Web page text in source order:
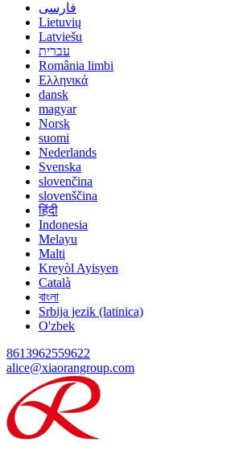
فارسی
Lietuvių
Latviešu
עברית
România limbi
Ελληνικά
dansk
magyar
Norsk
suomi
Nederlands
Svenska
slovenčina
slovenščina
हिंदी
Indonesia
Melayu
Malti
Kreyòl Ayisyen
Català
বাংলা
Srbija jezik (latinica)
O'zbek
8613962559622
alice@xiaorangroup.com